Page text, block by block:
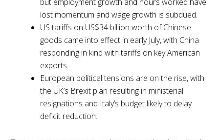
lost momentum and wage growth is subdued.
US tariffs on US$34 billion worth of Chinese
goods came into effect in early July, with China
responding in kind with tariffs on key American
exports.
European political tensions are on the rise, with
the UK’s Brexit plan resulting in ministerial
resignations and Italy’s budget likely to delay
deficit reduction.